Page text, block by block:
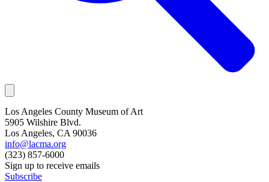
Los Angeles County Museum of Art
5905 Wilshire Blvd.
Los Angeles, CA 90036
info@lacma.org
(323) 857-6000
Sign up to receive emails
Subscribe